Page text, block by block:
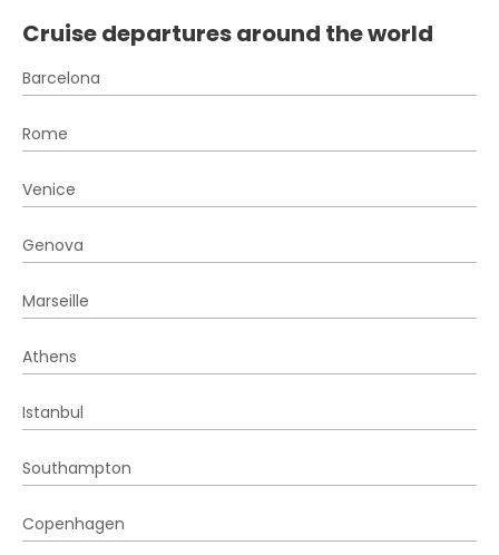
Cruise departures around the world
Barcelona
Rome
Venice
Genova
Marseille
Athens
Istanbul
Southampton
Copenhagen